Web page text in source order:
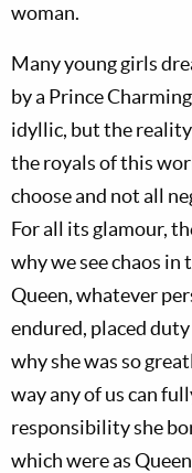
woman.
Many young girls
by a Prince
idyllic, but the
the royals of this
choose and not all
For all its glamour,
why we see chaos in
Queen, whatever
endured, placed
why she was so
way any of us can
responsibility she
which were as